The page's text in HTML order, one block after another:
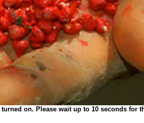
on. Please wait up to 10 seconds for